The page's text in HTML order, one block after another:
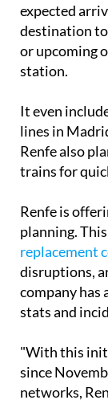
expected
destination
or upcoming
station.
It even
lines in
Renfe also
trains for
Renfe is
planning.
replacement
disruptions,
company
stats and
"With this
since
networks,